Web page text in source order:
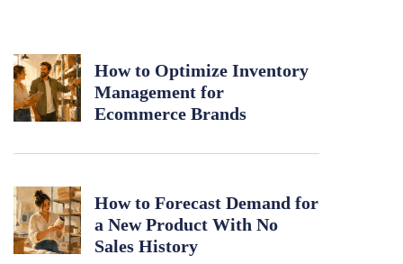
How to Optimize Inventory
Management for
Ecommerce Brands
How to Forecast Demand for
a New Product With No
Sales History